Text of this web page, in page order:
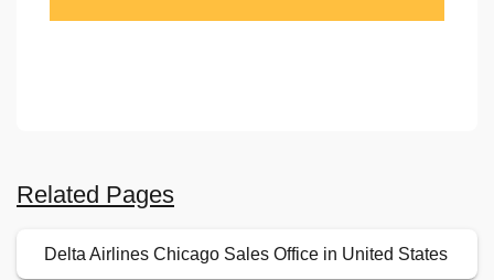
Related Pages
Delta Airlines Chicago Sales Office in United States